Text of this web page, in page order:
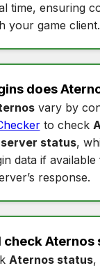
time, ensuring
your game client.
does
vary by
to check
status,
data if
response.
checkAternos
Aternos status,